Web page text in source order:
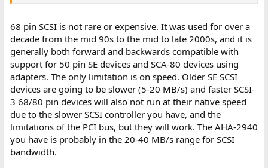
68 pin SCSI is not rare or expensive. It was used for over a
decade from the mid 90s to the mid to late 2000s, and it is
generally both forward and backwards compatible with
support for 50 pin SE devices and SCA-80 devices using
adapters. The only limitation is on speed. Older SE SCSI
devices are going to be slower (5-20 MB/s) and faster SCSI-
3 68/80 pin devices will also not run at their native speed
due to the slower SCSI controller you have, and the
limitations of the PCI bus, but they will work. The AHA-2940
you have is probably in the 20-40 MB/s range for SCSI
bandwidth.